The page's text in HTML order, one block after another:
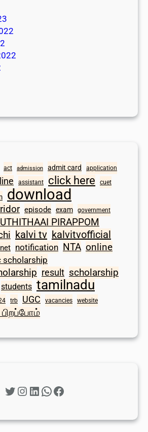
act admission admit card application
assistant click here cuet
download
episode exam government
PIRAPPOM
kalvi tv kalvitvofficial
net notification NTA online
result scholarship
students tamilnadu
trb UGC vacancies website
பிறப்போம்
Twitter Instagram LinkedIn WhatsApp Facebook